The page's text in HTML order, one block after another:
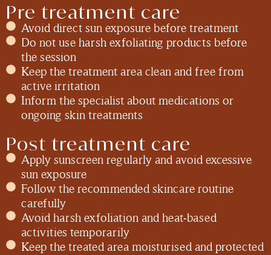
Pre treatment care
Avoid direct sun exposure before treatment
Do not use harsh exfoliating products before
the session
Keep the treatment area clean and free from
active irritation
Inform the specialist about medications or
ongoing skin treatments
Post treatment care
Apply sunscreen regularly and avoid excessive
sun exposure
Follow the recommended skincare routine
carefully
Avoid harsh exfoliation and heat-based
activities temporarily
Keep the treated area moisturised and protected